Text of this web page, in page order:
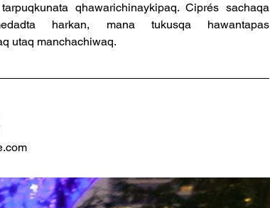
qhawarichinaykipaq. Ciprés sachaqa
harkan, mana tukusqa hawantapas
utaq manchachiwaq.